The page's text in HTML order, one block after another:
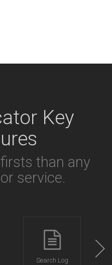
Key
than any
service.
Search Log